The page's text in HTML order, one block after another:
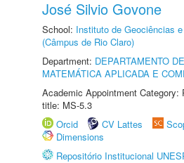
José Silvio Govone
School: Instituto de Geociências
(Câmpus de Rio Claro)
Department: DEPARTAMENTO
MATEMÁTICA APLICADA E
Academic Appointment Category:
title: MS-5.3
Orcid
CV Lattes
Dimensions
Repositório Institucional